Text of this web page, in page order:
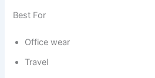
Best For
Office wear
Travel